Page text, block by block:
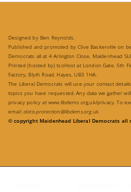
Designed by Ben Reynolds.
Published and promoted by Clive Baskerville on
Democrats all at 4 Arlington Close, Maidenhead
Printed (hosted by) tsoHost at London Gate, 5th
Factory, Blyth Road, Hayes, UB3 1HA.
The Liberal Democrats will use your contact
topics you have requested. Any data we gather
privacy policy at www.libdems.org.uk/privacy. To
email:data.protection@libdems.org.uk
© copyright Maidenhead Liberal Democrats all